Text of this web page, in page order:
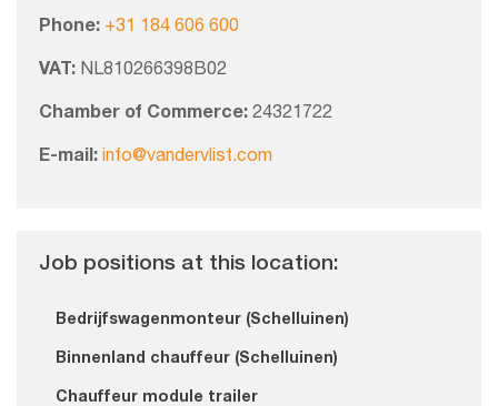
Phone: +31 184 606 600
VAT: NL810266398B02
Chamber of Commerce: 24321722
E-mail: info@vandervlist.com
Job positions at this location:
Bedrijfswagenmonteur (Schelluinen)
Binnenland chauffeur (Schelluinen)
Chauffeur module trailer